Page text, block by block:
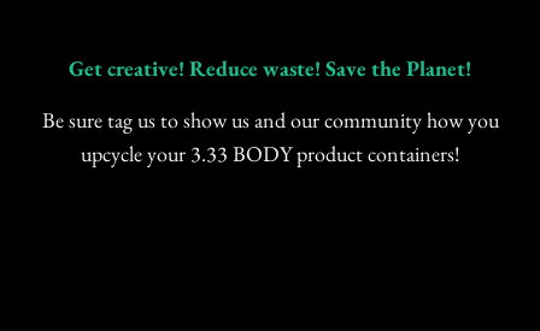
Get creative! Reduce waste! Save the Planet!
Be sure tag us to show us and our community how you
upcycle your 3.33 BODY product containers!